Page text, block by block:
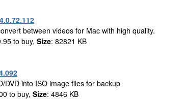
between videos for Mac with high quality.
to buy, Size: 82821 KB
DVD into ISO image files for backup
to buy, Size: 4846 KB